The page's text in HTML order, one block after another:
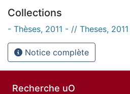
Collections
- Thèses, 2011 - // Theses,
Notice complète
Recherche uO